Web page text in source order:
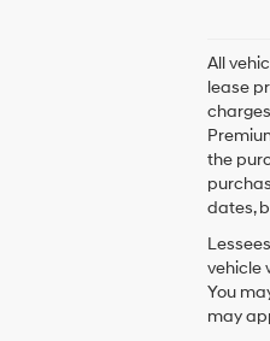
All
lease
the
dates,
vehicle
You
may